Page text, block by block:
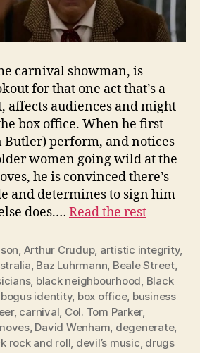
carnival showman, is
for that one act that’s a
audiences and might
box office. When he first
Butler) perform, and notices
women going wild at the
he is convinced there’s
and determines to sign him
does.… Read the rest
Arthur Crudup, artistic integrity,
Baz Luhrmann Beale Street,
, black neighbourhood Black
bogus identity, box office, business
, carnival Col. Tom Parker,
, David Wenham degenerate,
rock and roll devil’s music drugs